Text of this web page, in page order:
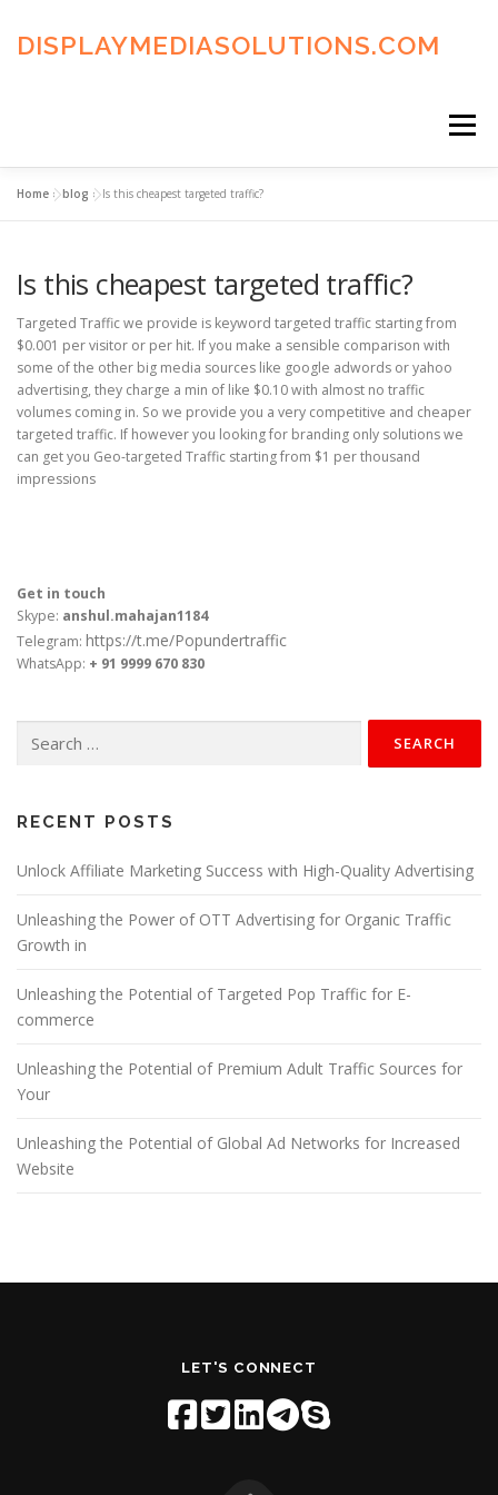
content
DISPLAYMEDIASOLUTIONS.COM
Menu
ADVERTISING TERMS FAQ’S CONTACT US
Home »blog »Is this cheapest targeted traffic?
Is this cheapest targeted traffic?
Targeted Traffic we provide is keyword targeted traffic starting from
$0.001 per visitor or per hit. If you make a sensible comparison with
some of the other big media sources like google adwords or yahoo
advertising, they charge a min of like $0.10 with almost no traffic
volumes coming in. So we provide you a very competitive and cheaper
targeted traffic. If however you looking for branding only solutions we
can get you Geo-targeted Traffic starting from $1 per thousand
impressions
Get in touch
Skype: anshul.mahajan1184
Telegram: https://t.me/Popundertraffic
WhatsApp: + 91 9999 670 830
for:
RECENT POSTS
Unlock Affiliate Marketing Success with High-Quality Advertising
Unleashing the Power of OTT Advertising for Organic Traffic
Growth in
Unleashing the Potential of Targeted Pop Traffic for E-
commerce
Unleashing the Potential of Premium Adult Traffic Sources for
Your
Unleashing the Potential of Global Ad Networks for Increased
Website
LET'S CONNECT